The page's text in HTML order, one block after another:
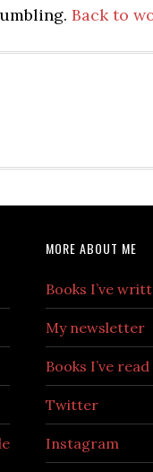
Back to
MORE ABOUT ME
Books I’ve
My newsletter
Books I’ve read
Twitter
Instagram